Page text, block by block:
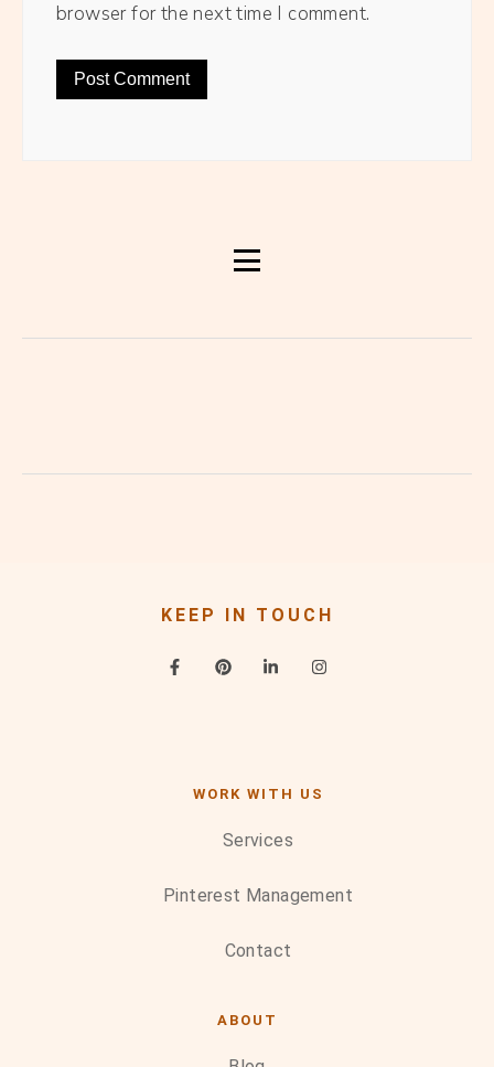
browser for the next time I comment.
KEEP IN TOUCH
WORK WITH US
Services
Pinterest Management
Contact
ABOUT